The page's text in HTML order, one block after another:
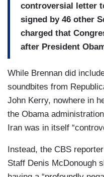
controversial letter
signed by 46 other
charged that
after President
While Brennan did
soundbites from
John Kerry, nowhere in
the Obama
Iran was in itself
Instead, the CBS
Staff Denis McDonough